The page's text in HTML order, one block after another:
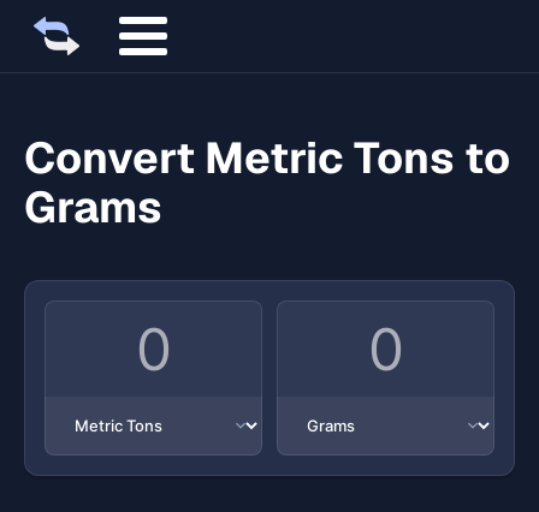
Convert Metric Tons to
Grams